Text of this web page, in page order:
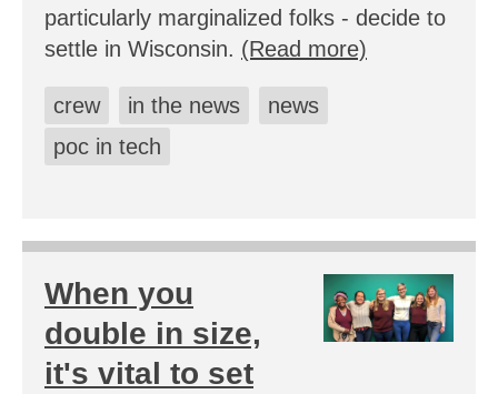
particularly marginalized folks - decide to
settle in Wisconsin. (Read more)
crew in the news
news
poc in tech
When you
double in size,
it's vital to set